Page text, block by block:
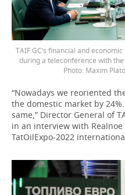
TAIF GC’s financial and
during a teleconference with
Photo: Maxim
“Nowadays we reoriented
the domestic market by
same,” Director General of
in an interview with
TatOilExpo-2022